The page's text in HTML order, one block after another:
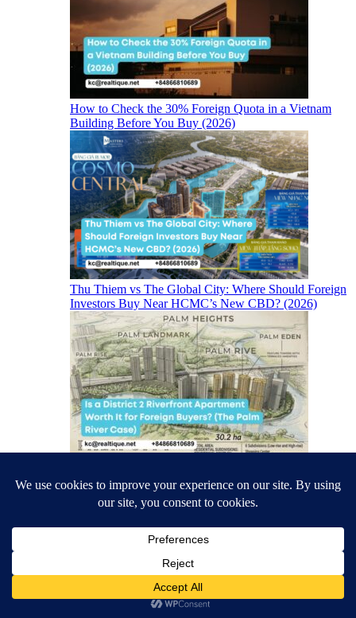
How to Check the 30% Foreign Quota in a Vietnam
Building Before You Buy (2026)
Thu Thiem vs The Global City: Where Should Foreign
Investors Buy Near HCMC’s New CBD? (2026)
Foreign Buyers? (The Palm River Case)